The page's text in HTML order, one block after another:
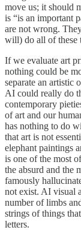
move us; it should
is “is an important
are not wrong.
will) do all of these
If we evaluate art
nothing could be
separate an artistic
AI could really do
contemporary
of art and our
has nothing to do
that art is not
elephant paintings
is one of the most
the absurd and the
famously
not exist. AI visual
number of limbs
strings of things
letters.